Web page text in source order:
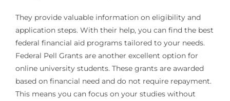
They provide valuable information on eligibility and
application steps. With their help, you can find the best
federal financial aid programs tailored to your needs.
Federal Pell Grants are another excellent option for
online university students. These grants are awarded
based on financial need and do not require repayment.
This means you can focus on your studies without